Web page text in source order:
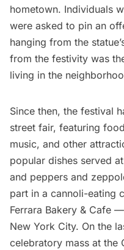
hometown. Individuals
were asked to pin an
hanging from the
from the festivity was
living in the
Since then, the festival
street fair, featuring
music, and other
popular dishes served
and peppers and
part in a cannoli-eating
Ferrara Bakery & Cafe —
New York City. On the
celebratory mass at the